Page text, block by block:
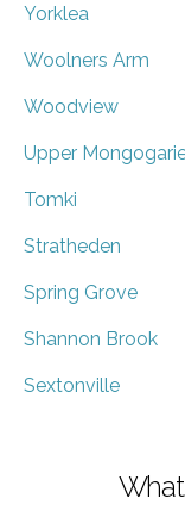
Yorklea
Woolners Arm
Woodview
Upper
Tomki
Stratheden
Spring Grove
Shannon Brook
Sextonville